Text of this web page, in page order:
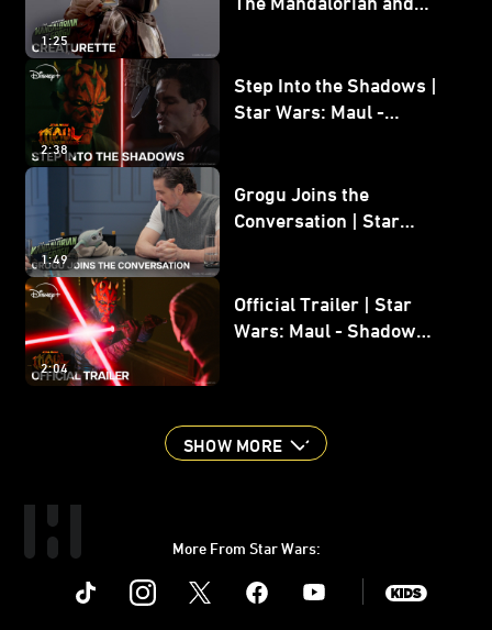
1:25
2:38
Step Into the Shadows |
Star Wars: Maul -
1:49
Grogu Joins the
Conversation | Star
2:04
Official Trailer | Star
Wars: Maul - Shadow
SHOW MORE
More From Star Wars:
Instagram Youtube